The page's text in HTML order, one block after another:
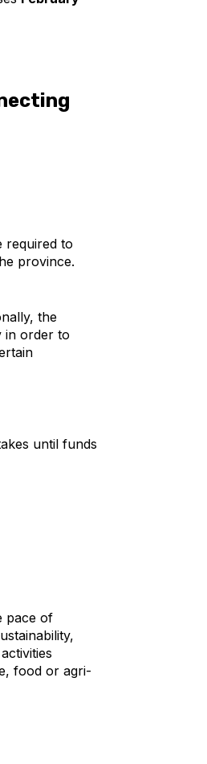
required to
province.
the
in order to
until funds
pace of
food or agri-